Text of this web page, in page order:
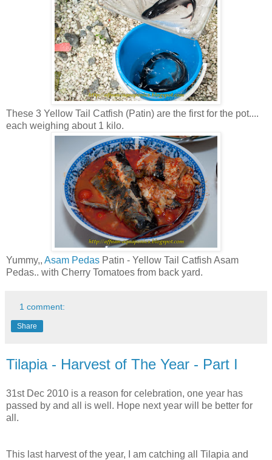
These 3 Yellow Tail Catfish (Patin) are the first for the pot....
each weighing about 1 kilo.
Yummy,, Asam Pedas Patin - Yellow Tail Catfish Asam
Pedas.. with Cherry Tomatoes from back yard.
1 comment:
Share
Tilapia - Harvest of The Year - Part I
31st Dec 2010 is a reason for celebration, one year has
passed by and all is well. Hope next year will be better for
all.
This last harvest of the year, I am catching all Tilapia and